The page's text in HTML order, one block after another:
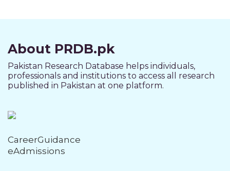
About PRDB.pk
Pakistan Research Database helps individuals,
professionals and institutions to access all research
published in Pakistan at one platform.
CareerGuidance
eAdmissions